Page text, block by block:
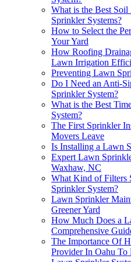
What is the Best
Sprinkler Systems?
How to Select the
Your Yard
How Roofing
Lawn Irrigation
Preventing Lawn
Do I Need an Anti-
Sprinkler System?
What is the Best
System?
The First Sprinkler
Movers Leave
Is Installing a Lawn
Expert Lawn
Waxhaw, NC
What Kind of Filters
Sprinkler System?
Lawn Sprinkler
Greener Yard
How Much Does a
Comprehensive
The Importance Of
Provider In Oahu To